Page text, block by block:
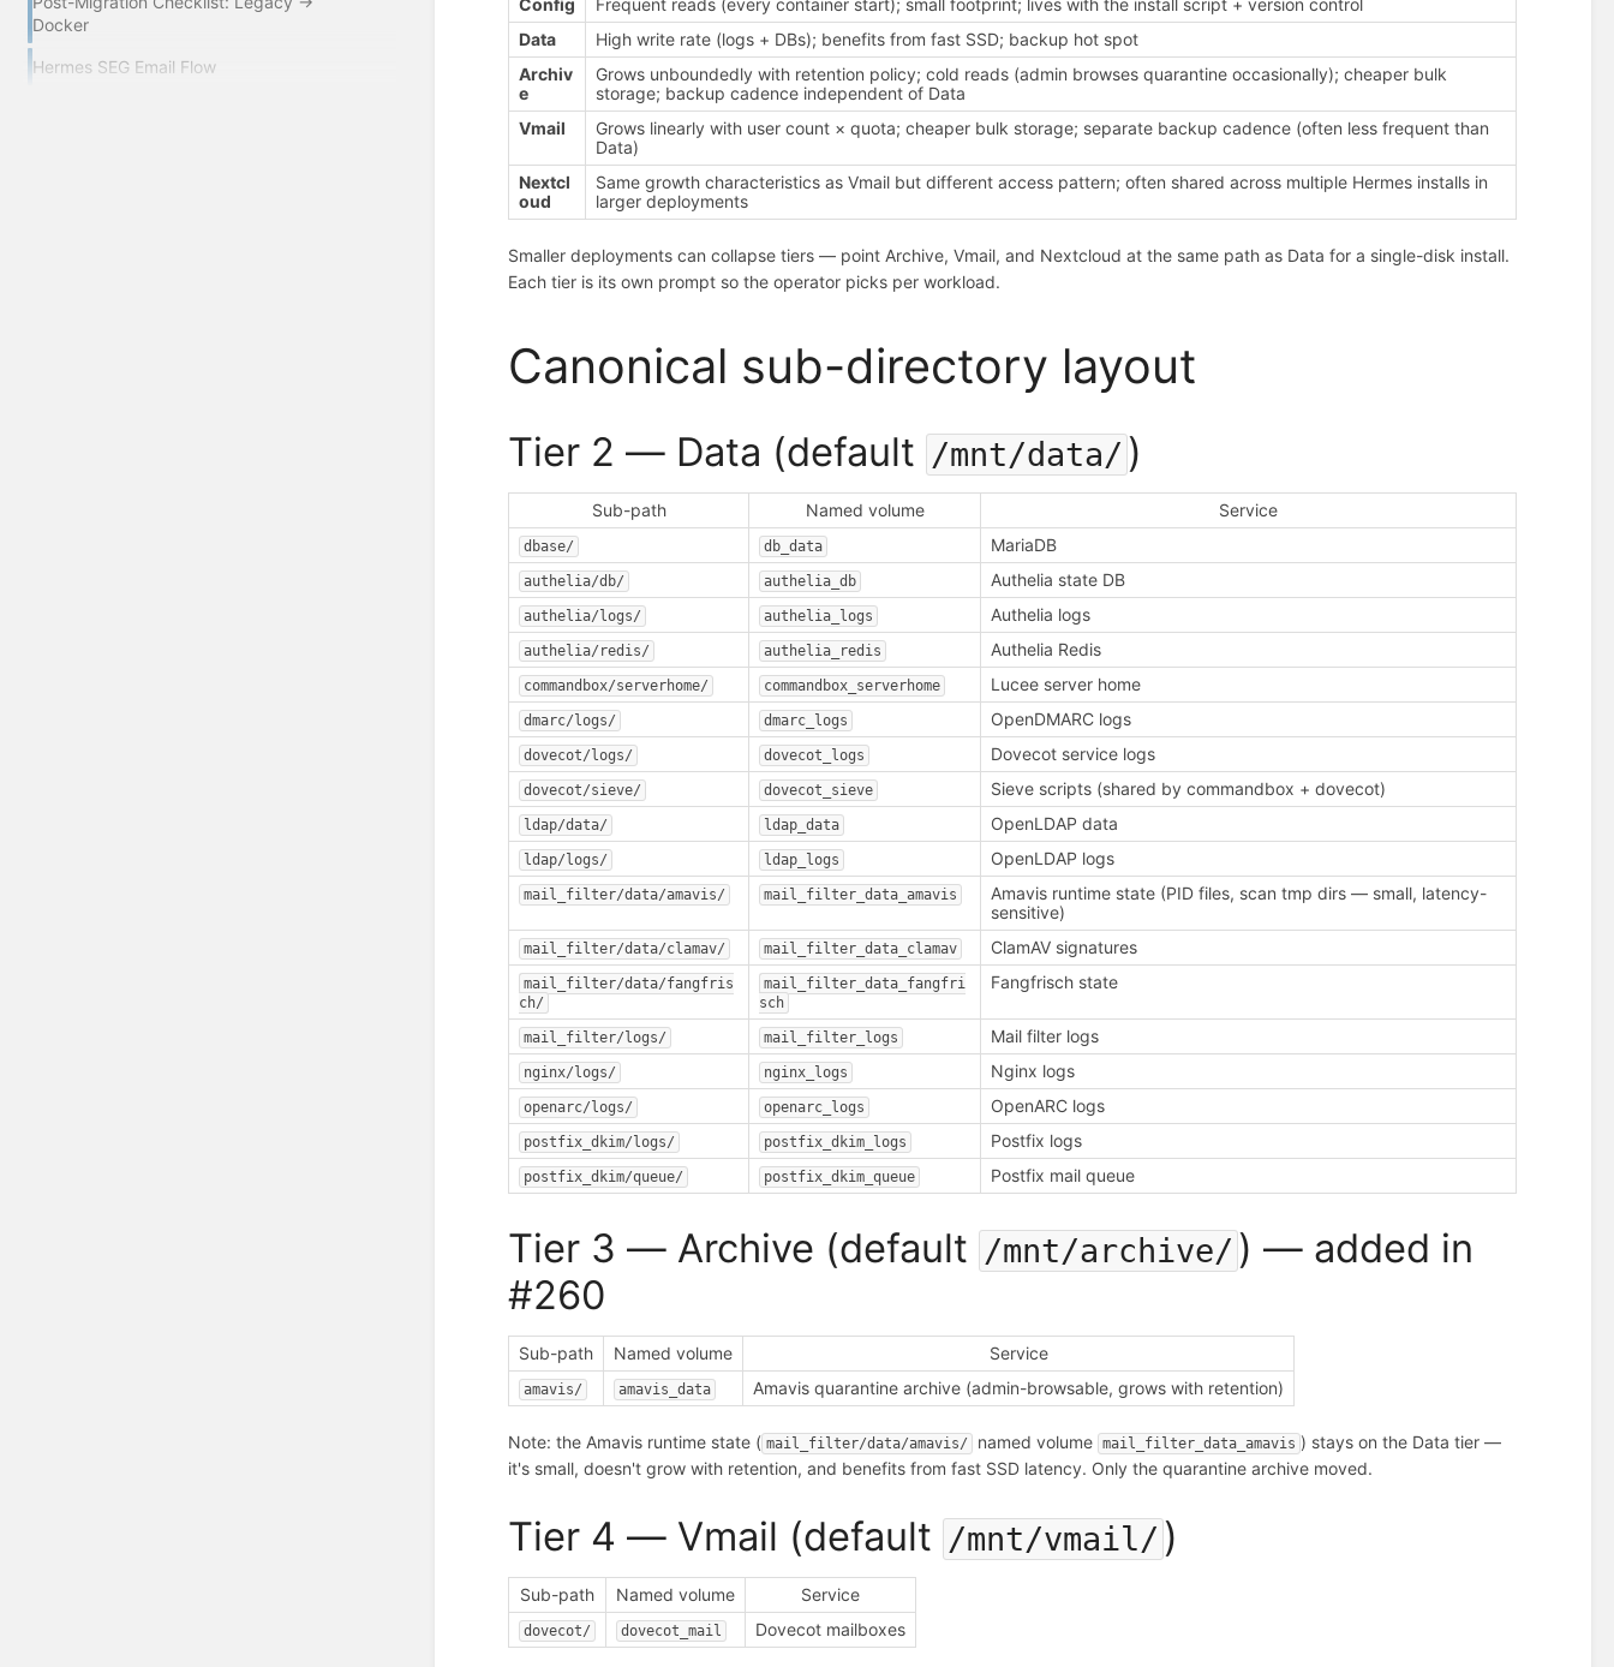
Docker
Hermes SEG Email Flow
Config
Frequent reads (every container start); small footprint; lives with the install script + version control
Data
High write rate (logs + DBs); benefits from fast SSD; backup hot spot
Archiv
e
Grows unboundedly with retention policy; cold reads (admin browses quarantine occasionally); cheaper bulk
storage; backup cadence independent of Data
Vmail
Grows linearly with user count × quota; cheaper bulk storage; separate backup cadence (often less frequent than
Data)
Nextcl
oud
Same growth characteristics as Vmail but different access pattern; often shared across multiple Hermes installs in
larger deployments
Smaller deployments can collapse tiers — point Archive, Vmail, and Nextcloud at the same path as Data for a single-disk install.
Each tier is its own prompt so the operator picks per workload.
Canonical sub-directory layout
Tier 2 — Data (default /mnt/data/ )
Sub-path Named volume Service
dbase/ db_data MariaDB
authelia/db/ authelia_db Authelia state DB
authelia/logs/ authelia_logs Authelia logs
authelia/redis/ authelia_redis Authelia Redis
commandbox/serverhome/ commandbox_serverhome Lucee server home
dmarc/logs/ dmarc_logs OpenDMARC logs
dovecot/logs/ dovecot_logs Dovecot service logs
dovecot/sieve/ dovecot_sieve Sieve scripts (shared by commandbox + dovecot)
ldap/data/ ldap_data OpenLDAP data
ldap/logs/ ldap_logs OpenLDAP logs
mail_filter/data/amavis/ mail_filter_data_amavis
Amavis runtime state (PID files, scan tmp dirs — small, latency-
sensitive)
mail_filter/data/clamav/ mail_filter_data_clamav ClamAV signatures
mail_filter/data/fangfris
ch/
mail_filter_data_fangfri
sch
Fangfrisch state
mail_filter/logs/ mail_filter_logs Mail filter logs
nginx/logs/ nginx_logs Nginx logs
openarc/logs/ openarc_logs OpenARC logs
postfix_dkim/logs/ postfix_dkim_logs Postfix logs
postfix_dkim/queue/ postfix_dkim_queue Postfix mail queue
Tier 3 — Archive (default /mnt/archive/ ) — added in
#260
Sub-path Named volume Service
amavis/ amavis_data Amavis quarantine archive (admin-browsable, grows with retention)
Note: the Amavis runtime state ( mail_filter/data/amavis/ named volume mail_filter_data_amavis ) stays on the Data tier —
it's small, doesn't grow with retention, and benefits from fast SSD latency. Only the quarantine archive moved.
Tier 4 — Vmail (default /mnt/vmail/ )
Sub-path Named volume Service
dovecot/ dovecot_mail Dovecot mailboxes